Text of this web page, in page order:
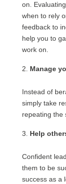
on.
when to rely
feedback to
help you to
work on.
Manage
Instead of
simply take
repeating the
Help
Confident
them to be
success as a